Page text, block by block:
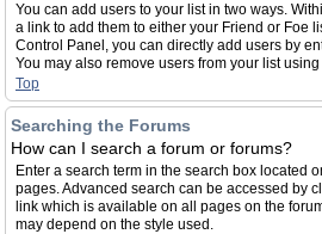
You can add users to your list in two ways.
a link to add them to either your Friend or Foe
Control Panel, you can directly add users by
You may also remove users from your list
Top
Searching the Forums
How can I search a forum or forums?
Enter a search term in the search box located
pages. Advanced search can be accessed by
link which is available on all pages on the
may depend on the style used.